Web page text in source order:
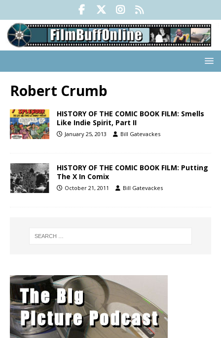
Robert Crumb
HISTORY OF THE COMIC BOOK FILM: Smells
Like Indie Spirit, Part II
January 25, 2013 Bill Gatevackes
HISTORY OF THE COMIC BOOK FILM: Putting
The X In Comix
October 21, 2011 Bill Gatevackes